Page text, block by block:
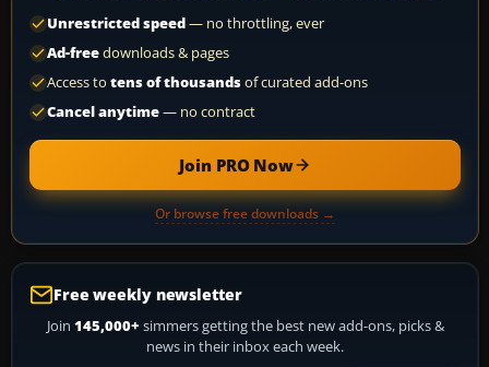
Unrestricted speed— no throttling, ever
Ad-freedownloads & pages
Access to tens of thousandsof curated add-ons
Cancel anytime— no contract
Join PRO Now
Or browse free downloads →
Free weekly newsletter
Join 145,000+ simmers getting the best new add-ons, picks &
news in their inbox each week.